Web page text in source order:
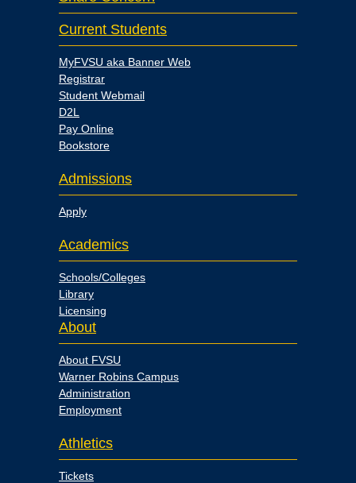
Current Students
MyFVSU aka Banner Web
Registrar
Student Webmail
D2L
Pay Online
Bookstore
Admissions
Apply
Academics
Schools/Colleges
Library
Licensing
About
About FVSU
Warner Robins Campus
Administration
Employment
Athletics
Tickets